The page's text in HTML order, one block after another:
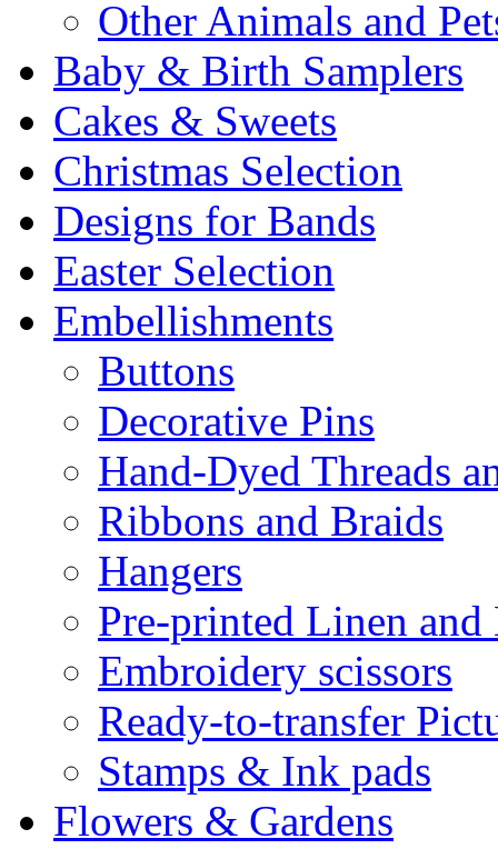
Other Animals and
Baby & Birth Samplers
Cakes & Sweets
Christmas Selection
Designs for Bands
Easter Selection
Embellishments
Buttons
Decorative Pins
Hand-Dyed Threads
Ribbons and Braids
Hangers
Pre-printed Linen and
Embroidery scissors
Ready-to-transfer
Stamps & Ink pads
Flowers & Gardens